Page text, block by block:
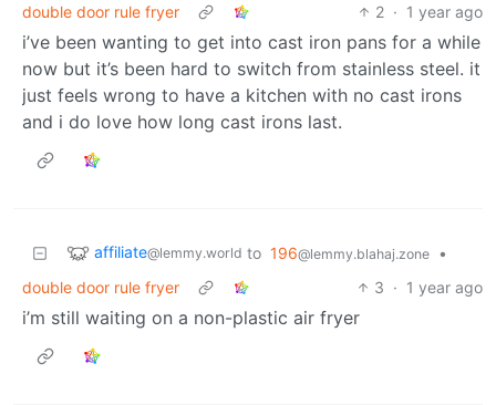
double door rule fryer
2 · 1 year ago
i’ve been wanting to get into cast iron pans for a while
now but it’s been hard to switch from stainless steel. it
just feels wrong to have a kitchen with no cast irons
and i do love how long cast irons last.
affiliate@lemmy.world to 196@lemmy.blahaj.zone
•
double door rule fryer
3 · 1 year ago
i’m still waiting on a non-plastic air fryer